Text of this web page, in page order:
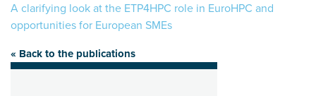
A clarifying look at the ETP4HPC role in EuroHPC and
opportunities for European SMEs
« Back to the publications